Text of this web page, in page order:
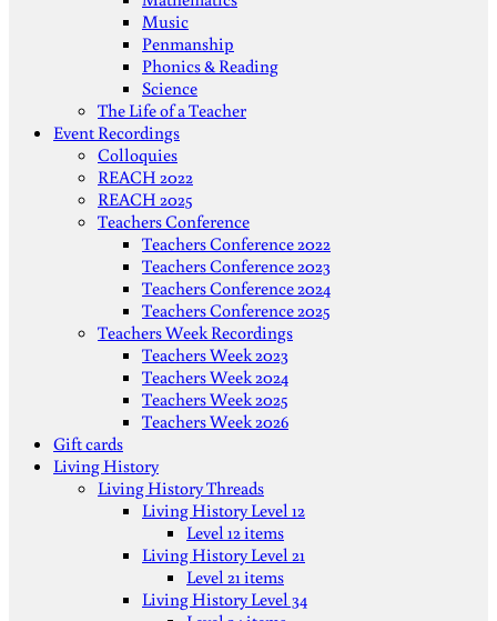
Music
Penmanship
Phonics & Reading
Science
The Life of a Teacher
Event Recordings
Colloquies
REACH 2022
REACH 2025
Teachers Conference
Teachers Conference 2022
Teachers Conference 2023
Teachers Conference 2024
Teachers Conference 2025
Teachers Week Recordings
Teachers Week 2023
Teachers Week 2024
Teachers Week 2025
Teachers Week 2026
Gift cards
Living History
Living History Threads
Living History Level 12
Level 12 items
Living History Level 21
Level 21 items
Living History Level 34